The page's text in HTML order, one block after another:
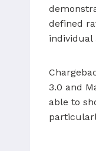
defined
individual
3.0 and
able to